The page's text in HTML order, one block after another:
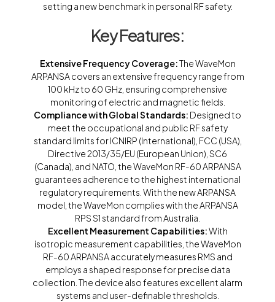
setting a new benchmark in personal RF safety.
Key Features:
Extensive Frequency Coverage:The WaveMon
ARPANSA covers an extensive frequency range from
100 kHz to 60 GHz, ensuring comprehensive
monitoring of electric and magnetic fields.
Compliance with Global Standards: Designed to
meet the occupational and public RF safety
standard limits for ICNIRP (International), FCC (USA),
Directive 2013/35/EU (European Union), SC6
(Canada), and NATO, the WaveMon RF-60 ARPANSA
guarantees adherence to the highest international
regulatory requirements. With the new ARPANSA
model, the WaveMon complies with the ARPANSA
RPS S1 standard from Australia.
Excellent Measurement Capabilities:With
isotropic measurement capabilities, the WaveMon
RF-60 ARPANSA accurately measures RMS and
employs a shaped response for precise data
collection. The device also features excellent alarm
systems and user-definable thresholds.